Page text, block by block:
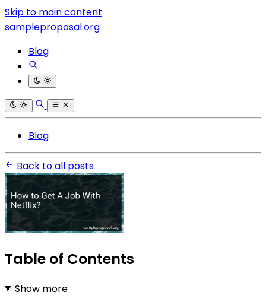
Skip to main content
sampleproposal.org
Blog
Blog
Back to all posts
Table of Contents
Show more